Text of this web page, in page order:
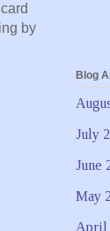
by
Blog
July
June
May
April